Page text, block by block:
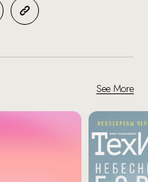
See More